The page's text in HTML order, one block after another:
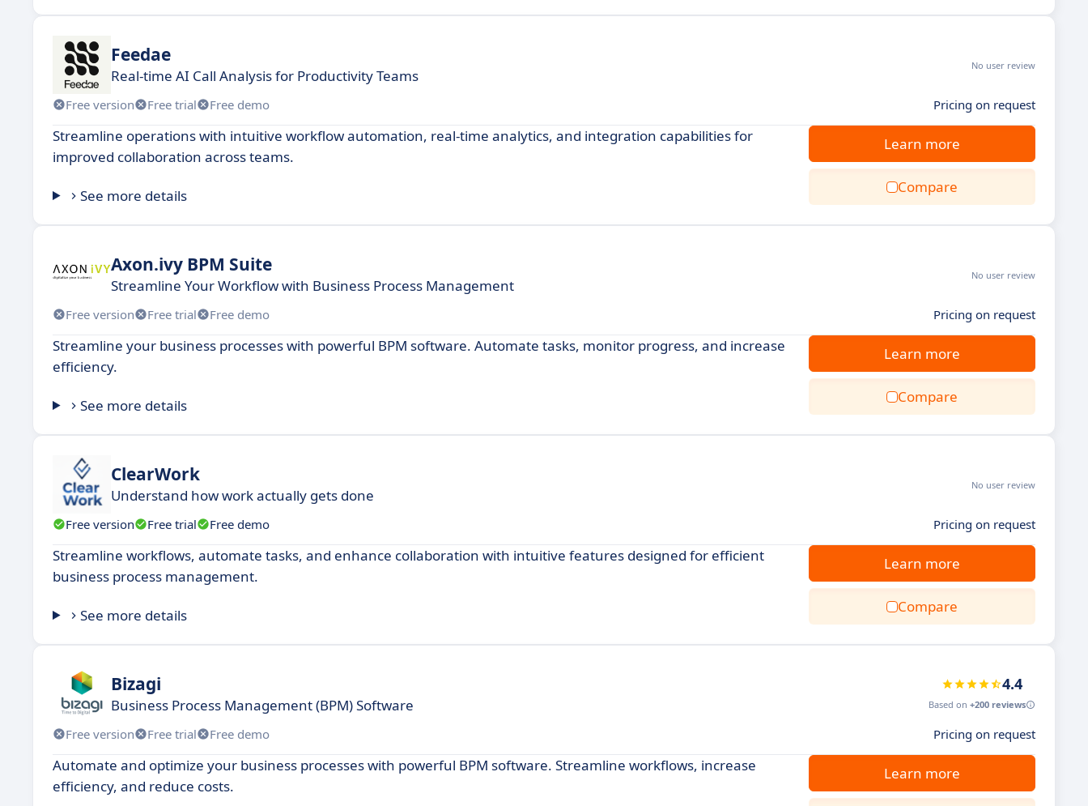
Feedae
Real-time AI Call Analysis for Productivity Teams
No user review
Free version Free trial Free demo Pricing on request
Streamline operations with intuitive workflow automation, real-time analytics, and integration capabilities for
improved collaboration across teams.
See more details
Learn more
Compare
Axon.ivy BPM Suite
Streamline Your Workflow with Business Process Management
No user review
Free version Free trial Free demo Pricing on request
Streamline your business processes with powerful BPM software. Automate tasks, monitor progress, and increase
efficiency.
See more details
Learn more
Compare
ClearWork
Understand how work actually gets done
No user review
Free version Free trial Free demo Pricing on request
Streamline workflows, automate tasks, and enhance collaboration with intuitive features designed for efficient
business process management.
See more details
Learn more
Compare
Bizagi
Business Process Management (BPM) Software
4.4
Based on +200 reviews
Free version Free trial Free demo Pricing on request
Automate and optimize your business processes with powerful BPM software. Streamline workflows, increase
efficiency, and reduce costs.
Learn more